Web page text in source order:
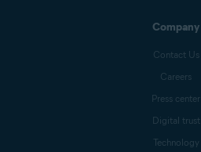
Company
Contact Us
Careers
Press center
Digital trust
Technology